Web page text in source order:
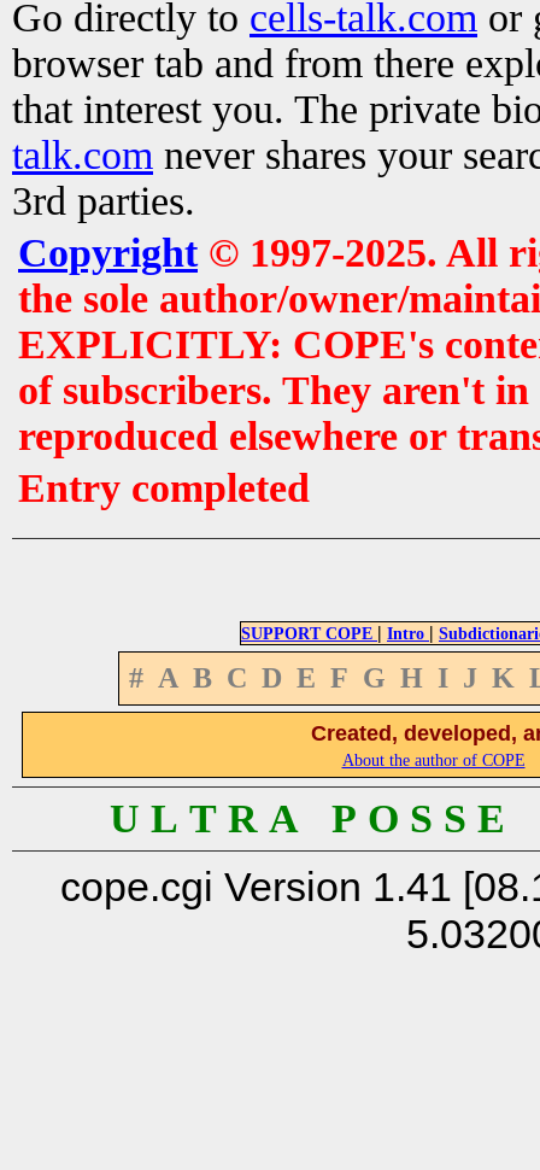
Go directly to cells-talk.com or
browser tab and from there
that interest you. The private
talk.com never shares your
3rd parties.
Copyright© 1997-2025. All
the sole author/owner/
EXPLICITLY: COPE's
of subscribers. They aren't
reproduced elsewhere or
Entry completed
SUPPORT COPE | Intro |
# A B C D E F G H I J K
Created, developed,
About the author of COPE
U L T R A P O S S
cope.cgi Version 1.41